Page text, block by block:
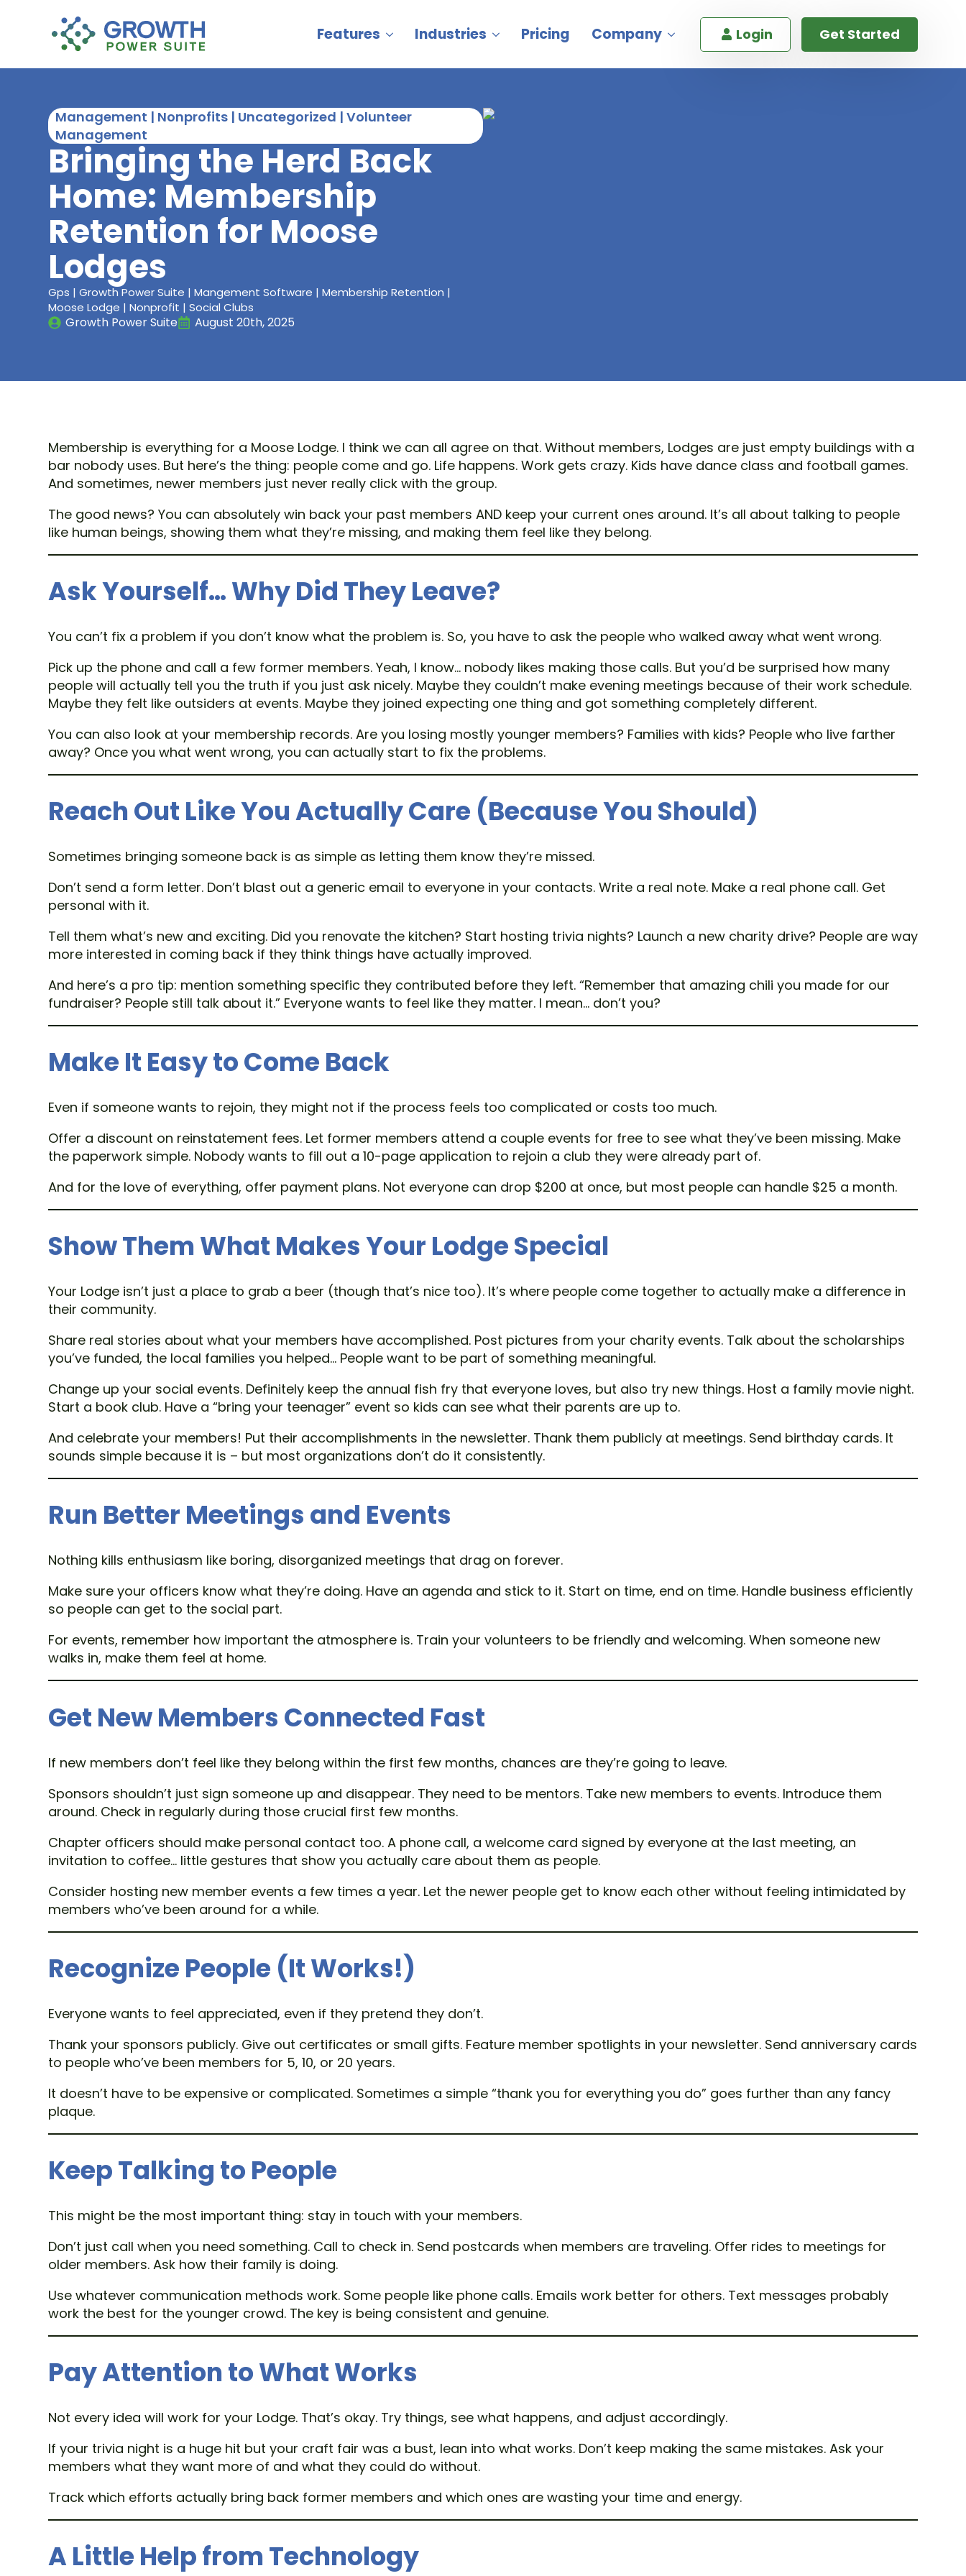
Features Industries Pricing Company Login Get Started
Management | Nonprofits | Uncategorized | Volunteer
Management
Bringing the Herd Back
Home: Membership
Retention for Moose
Lodges
Gps | Growth Power Suite | Mangement Software | Membership Retention |
Moose Lodge | Nonprofit | Social Clubs
Growth Power Suite August 20th, 2025
Membership is everything for a Moose Lodge. I think we can all agree on that. Without members, Lodges are just empty buildings with a
bar nobody uses. But here’s the thing: people come and go. Life happens. Work gets crazy. Kids have dance class and football games.
And sometimes, newer members just never really click with the group.
The good news? You can absolutely win back your past members AND keep your current ones around. It’s all about talking to people
like human beings, showing them what they’re missing, and making them feel like they belong.
Ask Yourself… Why Did They Leave?
You can’t fix a problem if you don’t know what the problem is. So, you have to ask the people who walked away what went wrong.
Pick up the phone and call a few former members. Yeah, I know… nobody likes making those calls. But you’d be surprised how many
people will actually tell you the truth if you just ask nicely. Maybe they couldn’t make evening meetings because of their work schedule.
Maybe they felt like outsiders at events. Maybe they joined expecting one thing and got something completely different.
You can also look at your membership records. Are you losing mostly younger members? Families with kids? People who live farther
away? Once you what went wrong, you can actually start to fix the problems.
Reach Out Like You Actually Care (Because You Should)
Sometimes bringing someone back is as simple as letting them know they’re missed.
Don’t send a form letter. Don’t blast out a generic email to everyone in your contacts. Write a real note. Make a real phone call. Get
personal with it.
Tell them what’s new and exciting. Did you renovate the kitchen? Start hosting trivia nights? Launch a new charity drive? People are way
more interested in coming back if they think things have actually improved.
And here’s a pro tip: mention something specific they contributed before they left. “Remember that amazing chili you made for our
fundraiser? People still talk about it.” Everyone wants to feel like they matter. I mean… don’t you?
Make It Easy to Come Back
Even if someone wants to rejoin, they might not if the process feels too complicated or costs too much.
Offer a discount on reinstatement fees. Let former members attend a couple events for free to see what they’ve been missing. Make
the paperwork simple. Nobody wants to fill out a 10-page application to rejoin a club they were already part of.
And for the love of everything, offer payment plans. Not everyone can drop $200 at once, but most people can handle $25 a month.
Show Them What Makes Your Lodge Special
Your Lodge isn’t just a place to grab a beer (though that’s nice too). It’s where people come together to actually make a difference in
their community.
Share real stories about what your members have accomplished. Post pictures from your charity events. Talk about the scholarships
you’ve funded, the local families you helped… People want to be part of something meaningful.
Change up your social events. Definitely keep the annual fish fry that everyone loves, but also try new things. Host a family movie night.
Start a book club. Have a “bring your teenager” event so kids can see what their parents are up to.
And celebrate your members! Put their accomplishments in the newsletter. Thank them publicly at meetings. Send birthday cards. It
sounds simple because it is – but most organizations don’t do it consistently.
Run Better Meetings and Events
Nothing kills enthusiasm like boring, disorganized meetings that drag on forever.
Make sure your officers know what they’re doing. Have an agenda and stick to it. Start on time, end on time. Handle business efficiently
so people can get to the social part.
For events, remember how important the atmosphere is. Train your volunteers to be friendly and welcoming. When someone new
walks in, make them feel at home.
Get New Members Connected Fast
If new members don’t feel like they belong within the first few months, chances are they’re going to leave.
Sponsors shouldn’t just sign someone up and disappear. They need to be mentors. Take new members to events. Introduce them
around. Check in regularly during those crucial first few months.
Chapter officers should make personal contact too. A phone call, a welcome card signed by everyone at the last meeting, an
invitation to coffee… little gestures that show you actually care about them as people.
Consider hosting new member events a few times a year. Let the newer people get to know each other without feeling intimidated by
members who’ve been around for a while.
Recognize People (It Works!)
Everyone wants to feel appreciated, even if they pretend they don’t.
Thank your sponsors publicly. Give out certificates or small gifts. Feature member spotlights in your newsletter. Send anniversary cards
to people who’ve been members for 5, 10, or 20 years.
It doesn’t have to be expensive or complicated. Sometimes a simple “thank you for everything you do” goes further than any fancy
plaque.
Keep Talking to People
This might be the most important thing: stay in touch with your members.
Don’t just call when you need something. Call to check in. Send postcards when members are traveling. Offer rides to meetings for
older members. Ask how their family is doing.
Use whatever communication methods work. Some people like phone calls. Emails work better for others. Text messages probably
work the best for the younger crowd. The key is being consistent and genuine.
Pay Attention to What Works
Not every idea will work for your Lodge. That’s okay. Try things, see what happens, and adjust accordingly.
If your trivia night is a huge hit but your craft fair was a bust, lean into what works. Don’t keep making the same mistakes. Ask your
members what they want more of and what they could do without.
Track which efforts actually bring back former members and which ones are wasting your time and energy.
A Little Help from Technology